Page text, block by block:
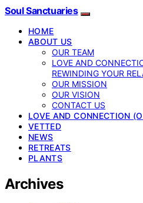
Soul Sanctuaries
HOME
ABOUT US
OUR TEAM
LOVE AND
REWINDING YOUR
OUR MISSION
OUR VISION
CONTACT US
LOVE AND CONNECTION
VETTED
NEWS
RETREATS
PLANTS
Archives